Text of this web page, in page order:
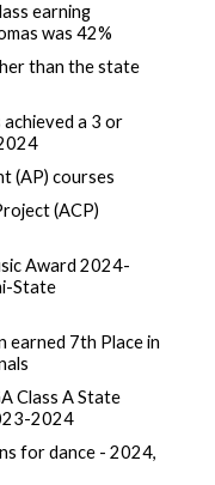
earning
was 42%
than the state
a 3 or
(AP) courses
(ACP)
Award 2024-
State
7th Place in
Class A State
2024
for dance - 2024,